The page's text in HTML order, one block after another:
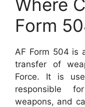
Where
Form
AF Form 504 is
transfer of
Force. It is
responsible
weapons, and